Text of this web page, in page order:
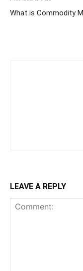
What is Commodity
LEAVE A REPLY